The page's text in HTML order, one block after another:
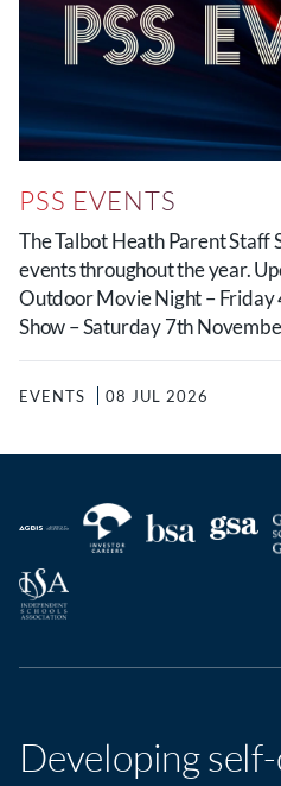
PSS EVENTS
The Talbot Heath Parent Staff
events throughout the year.
Outdoor Movie Night –
Show – Saturday 7th
EVENTS 08 JUL 2026
Developing